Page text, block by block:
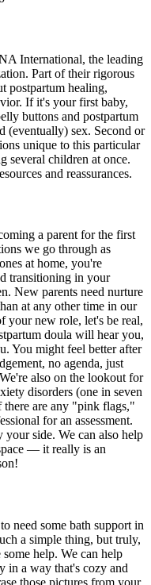
International, the leading
Part of their rigorous
postpartum healing,
If it's your first baby,
buttons and postpartum
(eventually) sex. Second or
unique to this particular
several children at once.
and reassurances.
a parent for the first
we go through as
at home, you're
transitioning in your
New parents need nurture
at any other time in our
your new role, let's be real,
doula will hear you,
You might feel better after
no agenda, just
also on the lookout for
disorders (one in seven
there are any "pink flags,"
for an assessment.
side. We can also help
— it really is an
need some bath support in
a simple thing, but truly,
help. We can help
in a way that's cozy and
those pictures from your